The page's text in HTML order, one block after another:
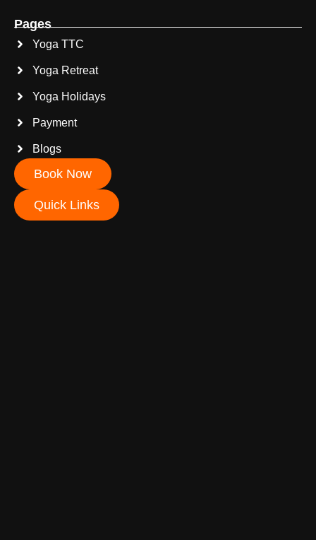
Pages
Yoga TTC
Yoga Retreat
Yoga Holidays
Payment
Blogs
Book Now
Quick Links